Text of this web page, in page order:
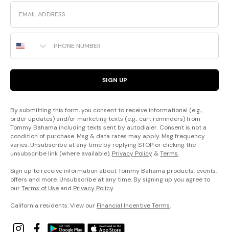
Email
Phone Number
SIGN UP
By submitting this form, you consent to receive informational (e.g.,
order updates) and/or marketing texts (e.g., cart reminders) from
Tommy Bahama including texts sent by autodialer. Consent is not a
condition of purchase. Msg & data rates may apply. Msg frequency
varies. Unsubscribe at any time by replying STOP or clicking the
unsubscribe link (where available). Privacy Policy &Terms.
Sign up to receive information about Tommy Bahama products, events,
offers and more. Unsubscribe at any time. By signing up you agree to
ourTerms of Use and Privacy Policy.
California residents: View our Financial Incentive Terms.